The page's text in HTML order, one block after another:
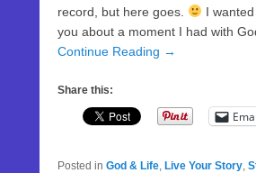
record, but here goes.
I
you about a moment I had with
Continue Reading →
Share this:
Posted in God & Life, Live Your Story,